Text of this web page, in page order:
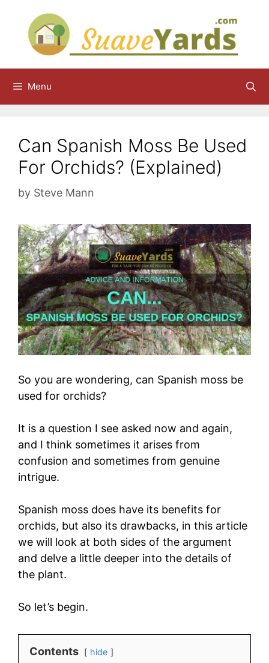
content
Menu
Can Spanish Moss Be Used
For Orchids? (Explained)
by Steve Mann
So you are wondering, can Spanish moss be
used for orchids?
It is a question I see asked now and again,
and I think sometimes it arises from
confusion and sometimes from genuine
intrigue.
Spanish moss does have its benefits for
orchids, but also its drawbacks, in this article
we will look at both sides of the argument
and delve a little deeper into the details of
the plant.
So let’s begin.
Contents
hide